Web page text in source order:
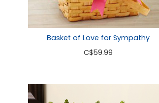
Basket of Love for Sympathy
C$59.99